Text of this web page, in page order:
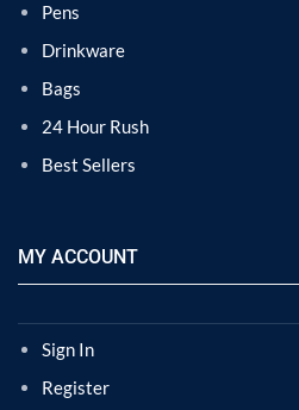
Pens
Drinkware
Bags
24 Hour Rush
Best Sellers
MY ACCOUNT
Sign In
Register